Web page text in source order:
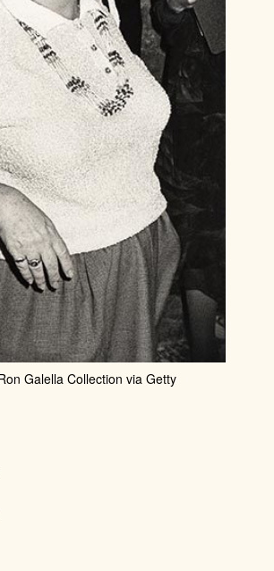
Galella Collection via Getty